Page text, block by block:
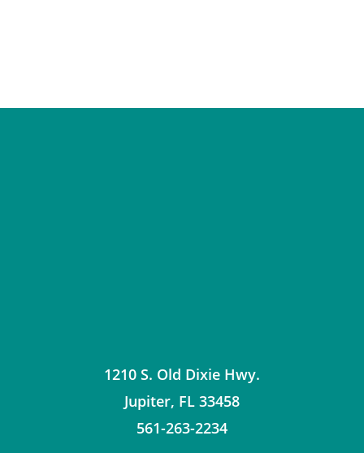
1210 S. Old Dixie Hwy.
Jupiter, FL 33458
561-263-2234